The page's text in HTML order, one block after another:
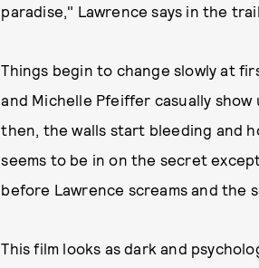
paradise," Lawrence says in the
Things begin to change slowly at
and Michelle Pfeiffer casually
then, the walls start bleeding and
seems to be in on the secret
before Lawrence screams and the
This film looks as dark and